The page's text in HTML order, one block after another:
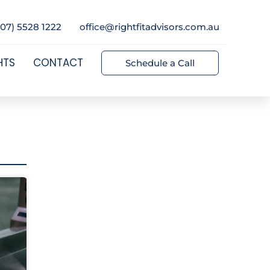
5528 1222 office@rightfitadvisors.com.au
CONTACT Schedule a Call